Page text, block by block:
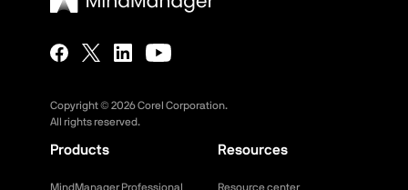
Copyright © 2026Corel Corporation.
All rights reserved.
Products
MindManager Professional
Resources
Resource center